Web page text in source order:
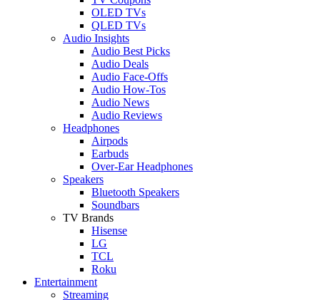
OLED TVs
QLED TVs
Audio Insights
Audio Best Picks
Audio Deals
Audio Face-Offs
Audio How-Tos
Audio News
Audio Reviews
Headphones
Airpods
Earbuds
Over-Ear Headphones
Speakers
Bluetooth Speakers
Soundbars
TV Brands
Hisense
LG
TCL
Roku
Entertainment
Streaming